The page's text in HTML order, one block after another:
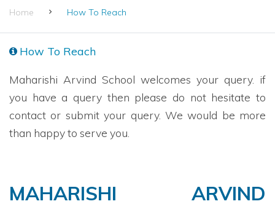
Home How To Reach
How To Reach
Maharishi Arvind School welcomes your query. if
you have a query then please do not hesitate to
contact or submit your query. We would be more
than happy to serve you.
MAHARISHI ARVIND